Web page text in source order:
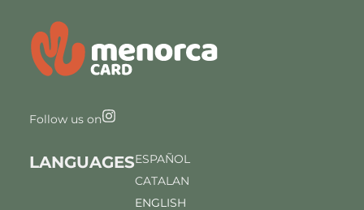
Follow us on
LANGUAGESESPAÑOL
CATALAN
ENGLISH